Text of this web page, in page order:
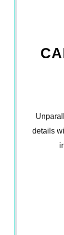
details